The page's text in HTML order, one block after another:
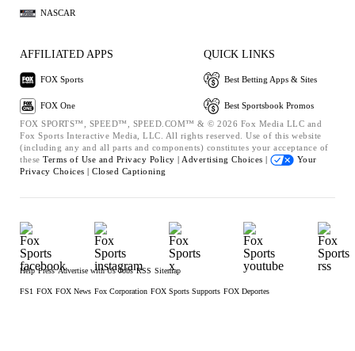
NASCAR
AFFILIATED APPS
FOX Sports
FOX One
QUICK LINKS
Best Betting Apps & Sites
Best Sportsbook Promos
FOX SPORTS™, SPEED™, SPEED.COM™ & © 2026 Fox Media LLC and
Fox Sports Interactive Media, LLC. All rights reserved. Use of this website
(including any and all parts and components) constitutes your acceptance of
these Terms of Use and Privacy Policy | Advertising Choices |
Your
Privacy Choices | Closed Captioning
Help Press Advertise with Us Jobs RSS Sitemap
FS1 FOX FOX News Fox Corporation FOX Sports Supports FOX Deportes